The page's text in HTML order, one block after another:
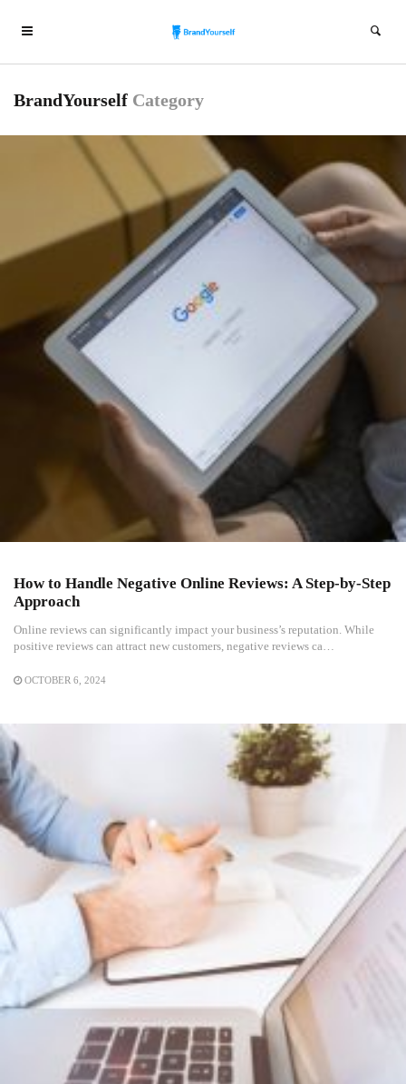
BrandYourself Category
How to Handle Negative Online Reviews: A Step-by-Step
Approach
Online reviews can significantly impact your business’s reputation. While
positive reviews can attract new customers, negative reviews ca…
OCTOBER 6, 2024